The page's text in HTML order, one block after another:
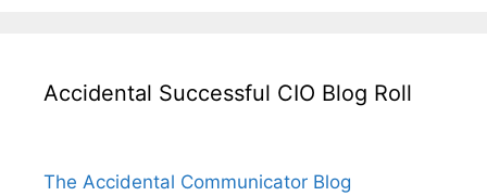
Accidental Successful CIO Blog Roll
The Accidental Communicator Blog